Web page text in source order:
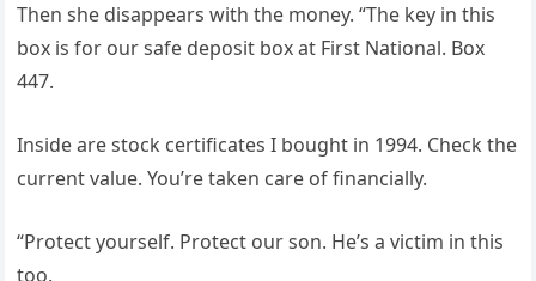
Then she disappears with the money. “The key in this
box is for our safe deposit box at First National. Box
447.
Inside are stock certificates I bought in 1994. Check the
current value. You’re taken care of financially.
“Protect yourself. Protect our son. He’s a victim in this
too.